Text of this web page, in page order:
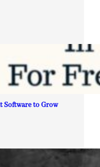
Software to Grow